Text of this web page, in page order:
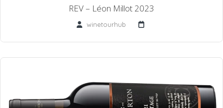
REV – Léon Millot 2023
winetourhub